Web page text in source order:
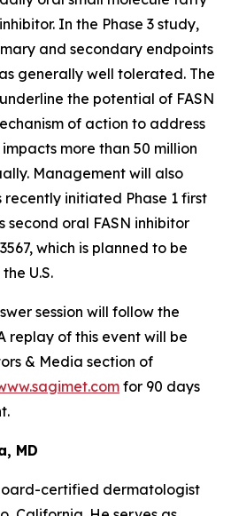
In the Phase 3 study,
and secondary endpoints
generally well tolerated. The
the potential of FASN
of action to address
more than 50 million
Management will also
recently initiated Phase 1 first
second oral FASN inhibitor
which is planned to be
U.S.
session will follow the
replay of this event will be
& Media section of
for 90 days
MD
certified dermatologist